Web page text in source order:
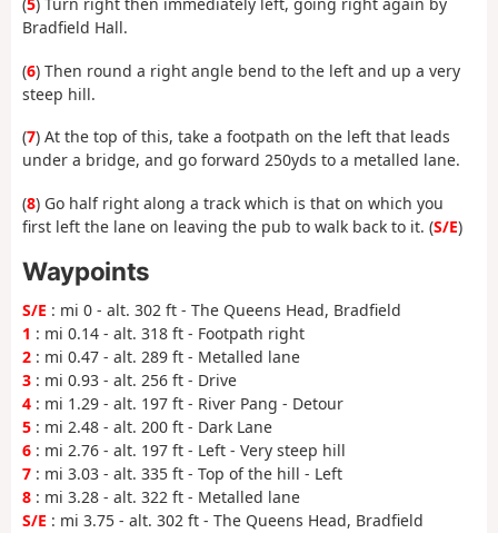
Bradfield Hall.
(6) Then round a right angle bend to the left and up a very
steep hill.
(7) At the top of this, take a footpath on the left that leads
under a bridge, and go forward 250yds to a metalled lane.
(8) Go half right along a track which is that on which you
first left the lane on leaving the pub to walk back to it. (S/E)
Waypoints
S/E : mi 0 - alt. 302 ft - The Queens Head, Bradfield
1 : mi 0.14 - alt. 318 ft - Footpath right
2 : mi 0.47 - alt. 289 ft - Metalled lane
3 : mi 0.93 - alt. 256 ft - Drive
4 : mi 1.29 - alt. 197 ft - River Pang - Detour
5 : mi 2.48 - alt. 200 ft - Dark Lane
6 : mi 2.76 - alt. 197 ft - Left - Very steep hill
7 : mi 3.03 - alt. 335 ft - Top of the hill - Left
8 : mi 3.28 - alt. 322 ft - Metalled lane
S/E : mi 3.75 - alt. 302 ft - The Queens Head, Bradfield